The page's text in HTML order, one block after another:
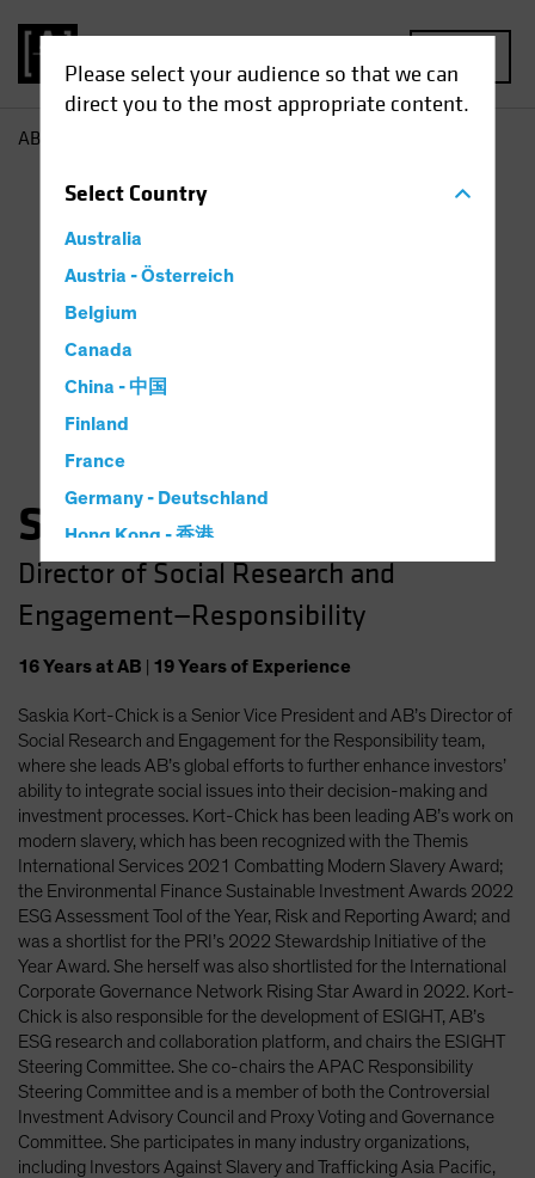
Please select your audience so that we can
direct you to the most appropriate content.
SelectCountry
Australia
Austria - Österreich
Belgium
Canada
China - 中国
Finland
France
Germany - Deutschland
Hong Kong - 香港
Hungary
Iceland
Latin America
Luxembourg and Other EMEA
Netherlands
New Zealand
Norway
Other Asia-Pacific
Poland
Singapore
South Korea - 대한민국
Spain
Sweden
Switzerland
AB
Saskia Kort-Chick
Director of Social Research and
Engagement—Responsibility
16Yearsat AB 19Yearsof Experience
Saskia Kort-Chick is a Senior Vice President and AB’s Director of
Social Research and Engagement for the Responsibility team,
where she leads AB’s global efforts to further enhance investors’
ability to integrate social issues into their decision-making and
investment processes. Kort-Chick has been leading AB’s work on
modern slavery, which has been recognized with the Themis
International Services 2021 Combatting Modern Slavery Award;
the Environmental Finance Sustainable Investment Awards 2022
ESG Assessment Tool of the Year, Risk and Reporting Award; and
was a shortlist for the PRI’s 2022 Stewardship Initiative of the
Year Award. She herself was also shortlisted for the International
Corporate Governance Network Rising Star Award in 2022. Kort-
Chick is also responsible for the development of ESIGHT, AB’s
ESG research and collaboration platform, and chairs the ESIGHT
Steering Committee. She co-chairs the APAC Responsibility
Steering Committee and is a member of both the Controversial
Investment Advisory Council and Proxy Voting and Governance
Committee. She participates in many industry organizations,
including Investors Against Slavery and Trafficking Asia Pacific,